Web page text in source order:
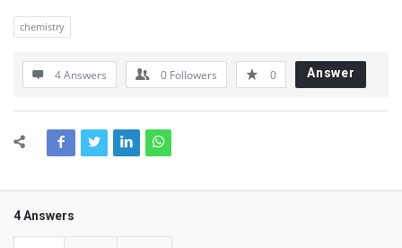
chemistry
4 Answers 0 Followers 0 Answer
4 Answers